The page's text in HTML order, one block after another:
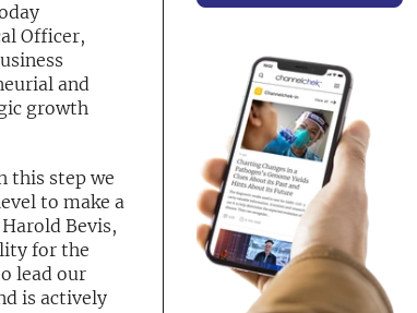
Officer,
and
growth
this step we
to make a
Bevis,
for the
lead our
is actively